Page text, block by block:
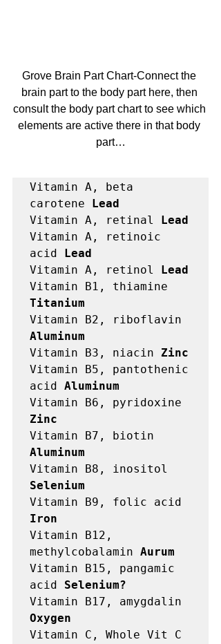
Grove Brain Part Chart-Connect the
brain part to the body part here, then
consult the body part chart to see which
elements are active there in that body
part…
Vitamin A, beta
carotene
Lead
Vitamin A, retinal
Lead
Vitamin A, retinoic
acid
Lead
Vitamin A, retinol
Lead
Titanium
Aluminum
Vitamin B3, niacin Zinc
Vitamin B5, pantothenic
acid Aluminum
Zinc
Aluminum
Selenium
Iron
Vitamin B12,
methylcobalamin Aurum
Vitamin B15, pangamic
acid Selenium?
Oxygen
Vitamin C, Whole Vit C